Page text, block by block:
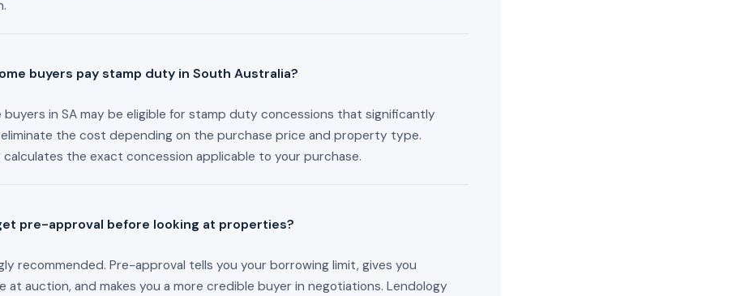
buyers pay stamp duty in South Australia?
buyers in SA may be eligible for stamp duty concessions that significantly
the cost depending on the purchase price and property type.
calculates the exact concession applicable to your purchase.
pre-approval before looking at properties?
recommended. Pre-approval tells you your borrowing limit, gives you
at auction, and makes you a more credible buyer in negotiations. Lendology